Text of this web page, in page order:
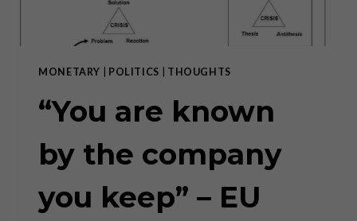
MONETARY POLITICS THOUGHTS
“You are known
by the company
you keep” – EU